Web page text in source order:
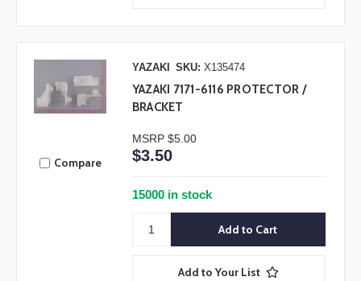
Compare
YAZAKI SKU: X135474
YAZAKI 7171-6116 PROTECTOR /
BRACKET
MSRP $5.00
$3.50
15000 in stock
Add to Your List